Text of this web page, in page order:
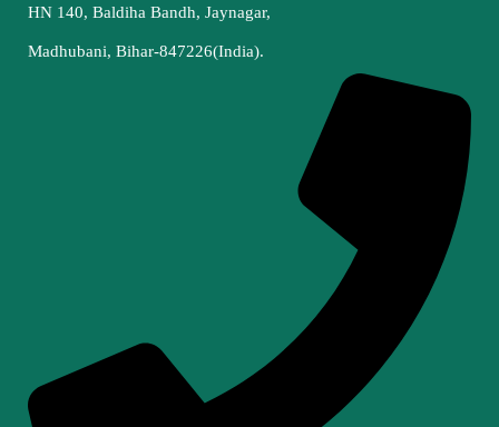
HN 140, Baldiha Bandh, Jaynagar,
Madhubani, Bihar-847226(India).